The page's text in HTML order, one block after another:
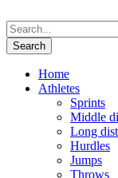
Home
Athletes
Sprints
Middle
Long
Hurdles
Jumps
Throws